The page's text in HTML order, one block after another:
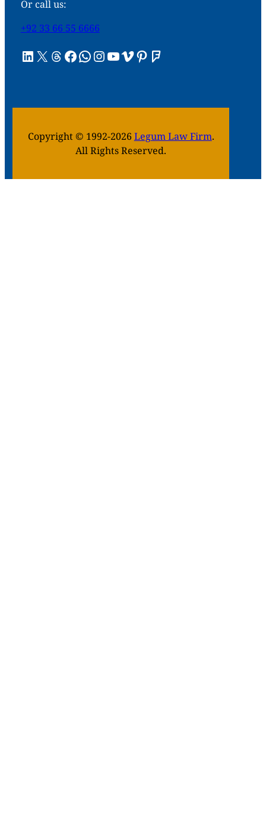
Or call us:
+92 33 66 55 6666
LinkedIn X Threads Facebook WhatsApp InstagramYouTube Vimeo Pinterest Foursquare
Copyright © 1992-2026 Legum Law Firm.
All Rights Reserved.